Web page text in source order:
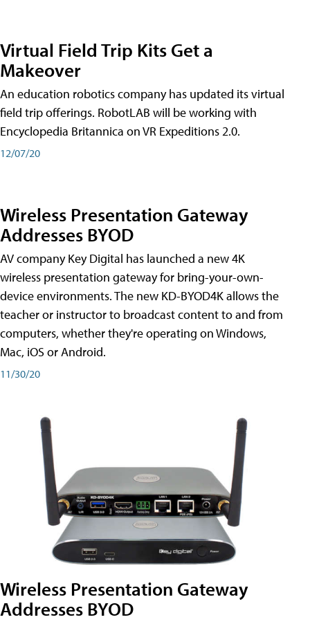
Virtual Field Trip Kits Get a
Makeover
An education robotics company has updated its virtual
field trip offerings. RobotLAB will be working with
Encyclopedia Britannica on VR Expeditions 2.0.
12/07/20
Wireless Presentation Gateway
Addresses BYOD
AV company Key Digital has launched a new 4K
wireless presentation gateway for bring-your-own-
device environments. The new KD-BYOD4K allows the
teacher or instructor to broadcast content to and from
computers, whether they're operating on Windows,
Mac, iOS or Android.
11/30/20
Wireless Presentation Gateway
Addresses BYOD